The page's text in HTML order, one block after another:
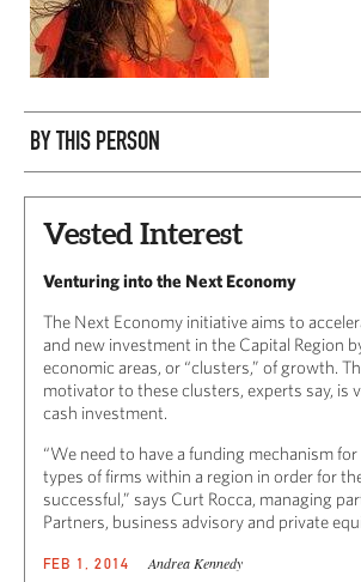
BY THIS PERSON
Vested Interest
Venturing into the Next Economy
The Next Economy initiative aims to
and new investment in the Capital Region
economic areas, or “clusters,” of growth.
motivator to these clusters, experts say, is
cash investment.
“We need to have a funding mechanism
types of firms within a region in order for
successful,” says Curt Rocca, managing
Partners, business advisory and private
FEB 1, 2014 Andrea Kennedy